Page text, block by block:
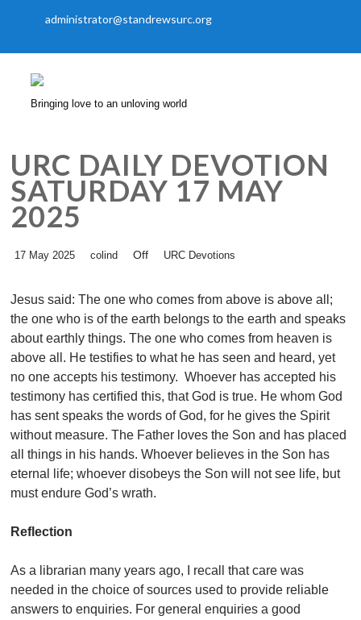
administrator@standrewsurc.org
Bringing love to an unloving world
URC DAILY DEVOTION
SATURDAY 17 MAY
2025
17 May 2025 colind Off URC Devotions
Jesus said: The one who comes from above is above all;
the one who is of the earth belongs to the earth and speaks
about earthly things. The one who comes from heaven is
above all. He testifies to what he has seen and heard, yet
no one accepts his testimony. Whoever has accepted his
testimony has certified this, that God is true. He whom God
has sent speaks the words of God, for he gives the Spirit
without measure. The Father loves the Son and has placed
all things in his hands. Whoever believes in the Son has
eternal life; whoever disobeys the Son will not see life, but
must endure God’s wrath.
Reflection
As a librarian many years ago, I recall that care was
needed in the choice of sources used to provide reliable
answers to enquiries. For general enquiries a good